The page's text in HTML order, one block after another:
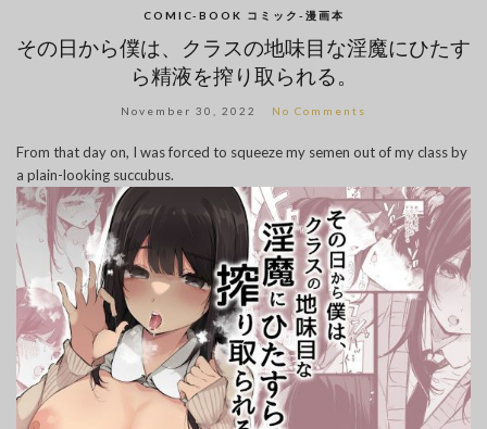
COMIC-BOOK コミック-漫画本
その日から僕は、クラスの地味目な淫魔にひたす
ら精液を搾り取られる。
November 30, 2022 No Comments
From that day on, I was forced to squeeze my semen out of my class by
a plain-looking succubus.